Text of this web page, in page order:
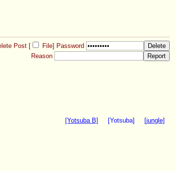
Post [ File] Password
Reason
[Yotsuba B] [Yotsuba] [jungle]